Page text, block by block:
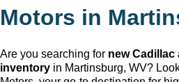
Motors in
Are you searching for new Cadillac
inventory in Martinsburg, WV?